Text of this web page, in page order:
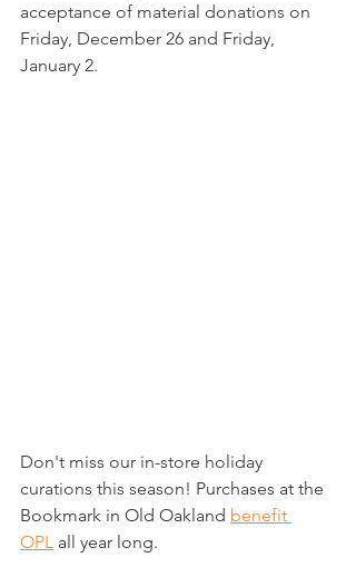
acceptance of material donations on
Friday, December 26 and Friday,
January 2.
Don't miss our in-store holiday
curations this season! Purchases at the
Bookmark in Old Oakland benefit
OPL all year long.